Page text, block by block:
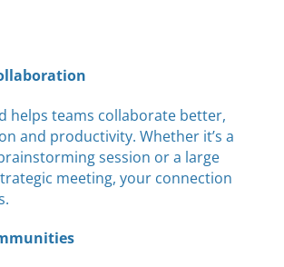
helps teams collaborate better,
and productivity. Whether it’s a
session or a large
meeting, your connection